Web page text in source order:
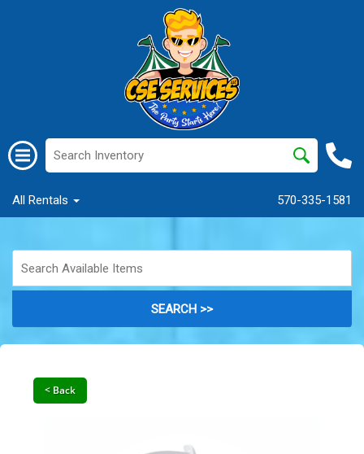
All Rentals 570-335-1581
< Back